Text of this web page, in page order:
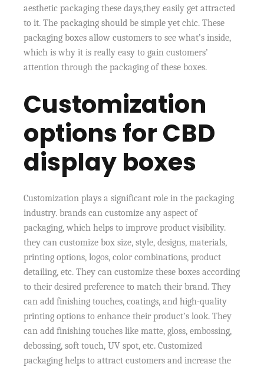
aesthetic packaging these days,they easily get attracted
to it. The packaging should be simple yet chic. These
packaging boxes allow customers to see what’s inside,
which is why it is really easy to gain customers’
attention through the packaging of these boxes.
Customization
options for CBD
display boxes
Customization plays a significant role in the packaging
industry. brands can customize any aspect of
packaging, which helps to improve product visibility.
they can customize box size, style, designs, materials,
printing options, logos, color combinations, product
detailing, etc. They can customize these boxes according
to their desired preference to match their brand. They
can add finishing touches, coatings, and high-quality
printing options to enhance their product’s look. They
can add finishing touches like matte, gloss, embossing,
debossing, soft touch, UV spot, etc. Customized
packaging helps to attract customers and increase the